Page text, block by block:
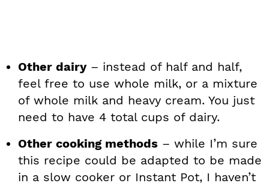
Other dairy– instead of half and half,
feel free to use whole milk, or a mixture
of whole milk and heavy cream. You just
need to have 4 total cups of dairy.
Other cooking methods – while I’m sure
this recipe could be adapted to be made
in a slow cooker or Instant Pot, I haven’t